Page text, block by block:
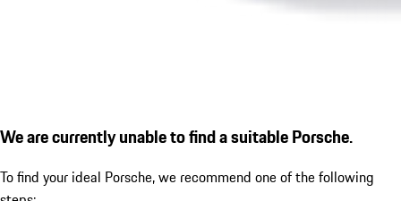
We are currently unable to find a suitable Porsche.
To find your ideal Porsche, we recommend one of the following